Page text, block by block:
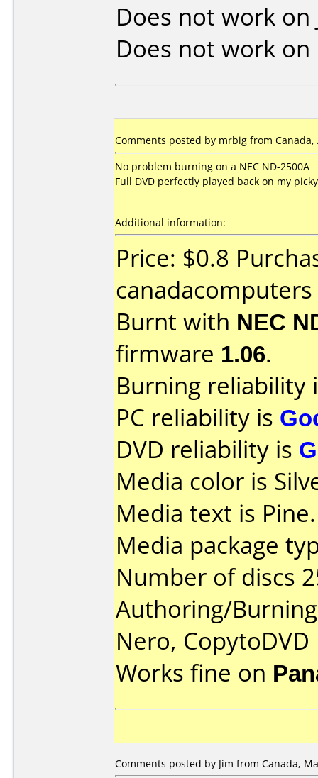
Does not work on
Does not work on
Comments posted by mrbig from Canada,
No problem burning on a NEC ND-2500A
Full DVD perfectly played back on my
Additional information:
Price: $0.8
canadacomputers
Burnt with NEC
firmware 1.06.
Burning reliability
PC reliability is
DVD reliability is
Media color is
Media text is Pine.
Media package
Number of discs
Authoring/
Nero, CopytoDVD
Works fine on
Comments posted by Jim from Canada,